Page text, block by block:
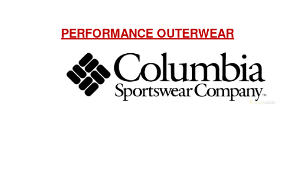
PERFORMANCE OUTERWEAR